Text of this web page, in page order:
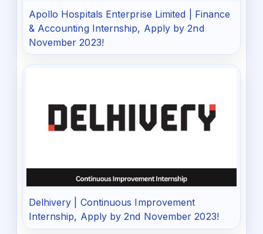
Apollo Hospitals Enterprise Limited | Finance
& Accounting Internship, Apply by 2nd
November 2023!
Delhivery | Continuous Improvement
Internship, Apply by 2nd November 2023!